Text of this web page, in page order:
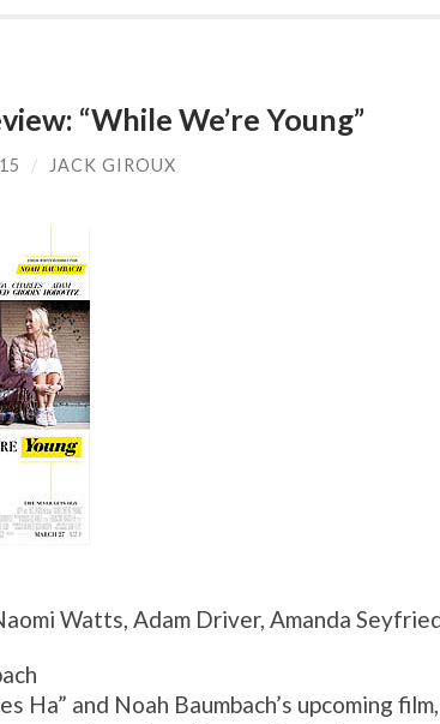
“While We’re Young”
/ JACK GIROUX
Watts, Adam Driver, Amanda
Ha” and Noah Baumbach’s upcoming